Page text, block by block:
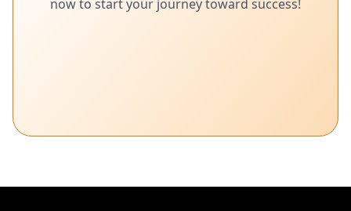
now to start your journey toward success!